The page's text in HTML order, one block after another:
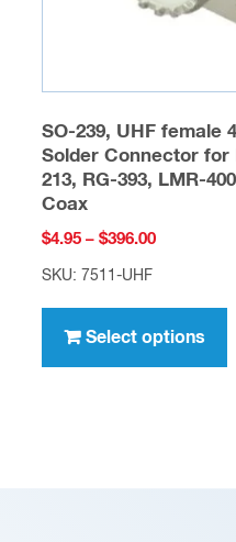
SO-239, UHF female
Solder Connector for
213, RG-393, LMR-
Coax
$4.95 – $396.00Price
$396.00
SKU: 7511-UHF
Select options